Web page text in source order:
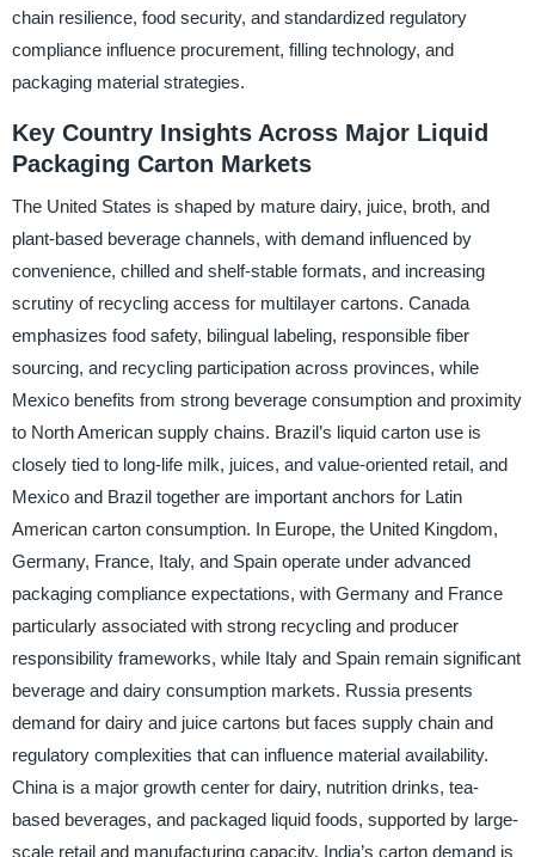
chain resilience, food security, and standardized regulatory
compliance influence procurement, filling technology, and
packaging material strategies.
Key Country Insights Across Major Liquid
Packaging Carton Markets
The United States is shaped by mature dairy, juice, broth, and
plant-based beverage channels, with demand influenced by
convenience, chilled and shelf-stable formats, and increasing
scrutiny of recycling access for multilayer cartons. Canada
emphasizes food safety, bilingual labeling, responsible fiber
sourcing, and recycling participation across provinces, while
Mexico benefits from strong beverage consumption and proximity
to North American supply chains. Brazil’s liquid carton use is
closely tied to long-life milk, juices, and value-oriented retail, and
Mexico and Brazil together are important anchors for Latin
American carton consumption. In Europe, the United Kingdom,
Germany, France, Italy, and Spain operate under advanced
packaging compliance expectations, with Germany and France
particularly associated with strong recycling and producer
responsibility frameworks, while Italy and Spain remain significant
beverage and dairy consumption markets. Russia presents
demand for dairy and juice cartons but faces supply chain and
regulatory complexities that can influence material availability.
China is a major growth center for dairy, nutrition drinks, tea-
based beverages, and packaged liquid foods, supported by large-
scale retail and manufacturing capacity. India’s carton demand is